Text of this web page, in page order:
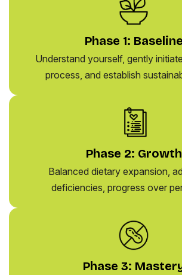
Phase 1: Baseline
Understand yourself, gently
process, and establish
Phase 2: Growth
Balanced dietary expansion,
deficiencies, progress over
Phase 3: